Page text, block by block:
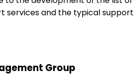
services and the typical support
Group